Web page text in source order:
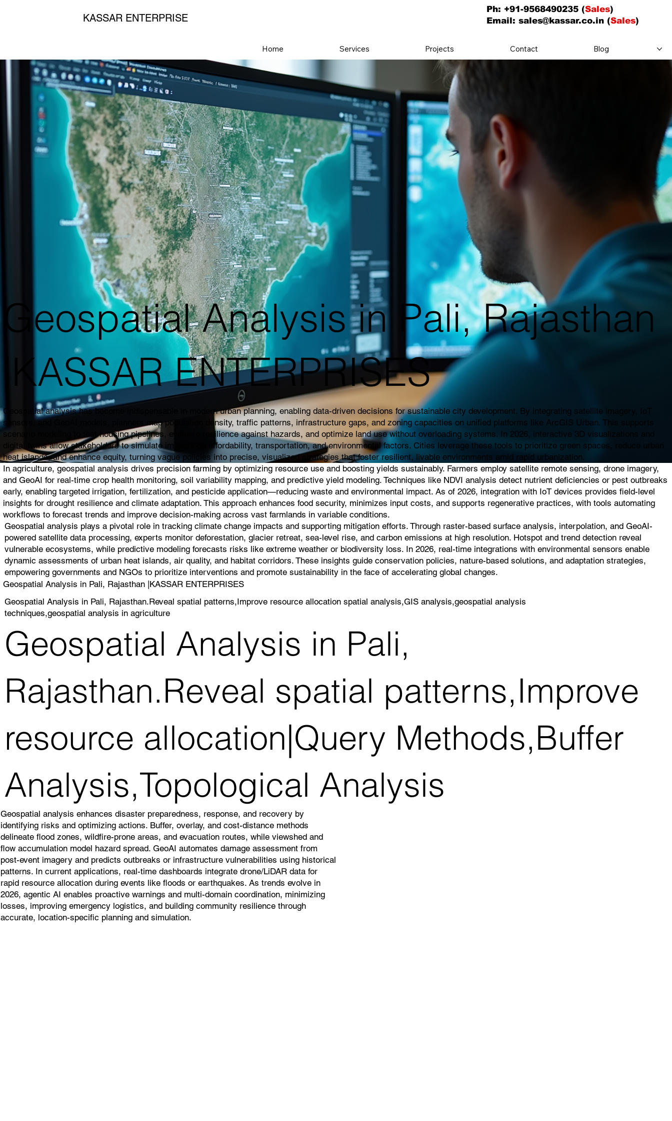
KASSAR ENTERPRISE
Home Services Projects Contact Blog
Ph: +91-9568490235 (Sales)
Email: sales@kassar.co.in(Sales)
Geospatial Analysis in Pali, Rajasthan
|KASSAR ENTERPRISES
Geospatial analysis has become indispensable in modern urban planning, enabling data-driven decisions for sustainable city development. By integrating satellite imagery, IoT
sensors, and GeoAI models, planners map population density, traffic patterns, infrastructure gaps, and zoning capacities on unified platforms like ArcGIS Urban. This supports
scenario modeling to test housing pipelines, evaluate resilience against hazards, and optimize land use without overloading systems. In 2026, interactive 3D visualizations and
digital twins allow stakeholders to simulate impacts on affordability, transportation, and environmental factors. Cities leverage these tools to prioritize green spaces, reduce urban
heat islands, and enhance equity, turning vague policies into precise, visualized strategies that foster resilient, livable environments amid rapid urbanization.
In agriculture, geospatial analysis drives precision farming by optimizing resource use and boosting yields sustainably. Farmers employ satellite remote sensing, drone imagery,
and GeoAI for real-time crop health monitoring, soil variability mapping, and predictive yield modeling. Techniques like NDVI analysis detect nutrient deficiencies or pest outbreaks
early, enabling targeted irrigation, fertilization, and pesticide application—reducing waste and environmental impact. As of 2026, integration with IoT devices provides field-level
insights for drought resilience and climate adaptation. This approach enhances food security, minimizes input costs, and supports regenerative practices, with tools automating
workflows to forecast trends and improve decision-making across vast farmlands in variable conditions.
Geospatial analysis plays a pivotal role in tracking climate change impacts and supporting mitigation efforts. Through raster-based surface analysis, interpolation, and GeoAI-
powered satellite data processing, experts monitor deforestation, glacier retreat, sea-level rise, and carbon emissions at high resolution. Hotspot and trend detection reveal
vulnerable ecosystems, while predictive modeling forecasts risks like extreme weather or biodiversity loss. In 2026, real-time integrations with environmental sensors enable
dynamic assessments of urban heat islands, air quality, and habitat corridors. These insights guide conservation policies, nature-based solutions, and adaptation strategies,
empowering governments and NGOs to prioritize interventions and promote sustainability in the face of accelerating global changes.
Geospatial Analysis in Pali, Rajasthan |KASSAR ENTERPRISES
Geospatial Analysis in Pali, Rajasthan.Reveal spatial patterns,Improve resource allocation spatial analysis,GIS analysis,geospatial analysis
techniques,geospatial analysis in agriculture
Geospatial Analysis in Pali,
Rajasthan.Reveal spatial patterns,Improve
resource allocation|Query Methods,Buffer
Analysis,Topological Analysis
Geospatial analysis enhances disaster preparedness, response, and recovery by
identifying risks and optimizing actions. Buffer, overlay, and cost-distance methods
delineate flood zones, wildfire-prone areas, and evacuation routes, while viewshed and
flow accumulation model hazard spread. GeoAI automates damage assessment from
post-event imagery and predicts outbreaks or infrastructure vulnerabilities using historical
patterns. In current applications, real-time dashboards integrate drone/LiDAR data for
rapid resource allocation during events like floods or earthquakes. As trends evolve in
2026, agentic AI enables proactive warnings and multi-domain coordination, minimizing
losses, improving emergency logistics, and building community resilience through
accurate, location-specific planning and simulation.